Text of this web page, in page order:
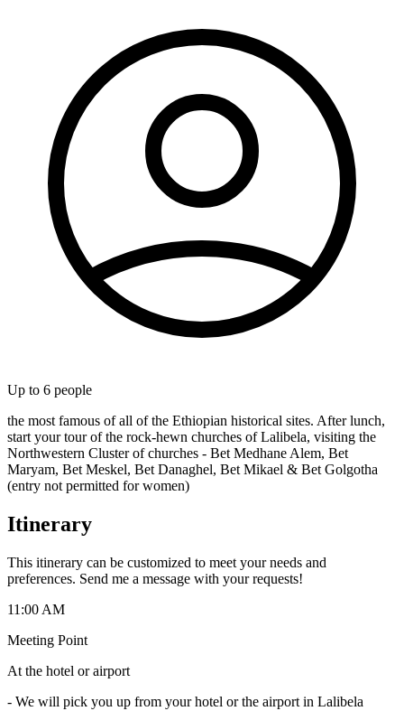
Up to 6 people
the most famous of all of the Ethiopian historical sites. After lunch,
start your tour of the rock-hewn churches of Lalibela, visiting the
Northwestern Cluster of churches - Bet Medhane Alem, Bet
Maryam, Bet Meskel, Bet Danaghel, Bet Mikael & Bet Golgotha
(entry not permitted for women)
Itinerary
This itinerary can be customized to meet your needs and
preferences. Send me a message with your requests!
11:00 AM
Meeting Point
At the hotel or airport
- We will pick you up from your hotel or the airport in Lalibela